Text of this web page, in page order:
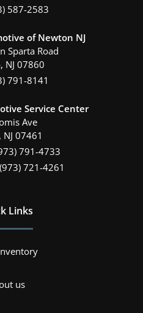
587-2583
of Newton NJ
Sparta Road
, NJ 07860
791-8141
Service Center
Ave
NJ 07461
791-4733
(973) 721-4261
Links
us